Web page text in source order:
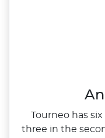
Tourneo has
three in the